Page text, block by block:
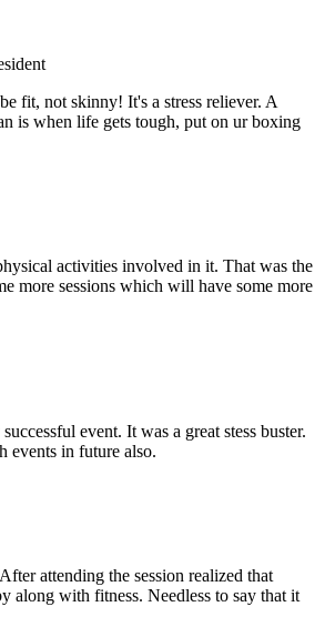
fit, not skinny! It's a stress reliever. A
is when life gets tough, put on ur boxing
activities involved in it. That was the
more sessions which will have some more
event. It was a great stess buster.
events in future also.
attending the session realized that
along with fitness. Needless to say that it